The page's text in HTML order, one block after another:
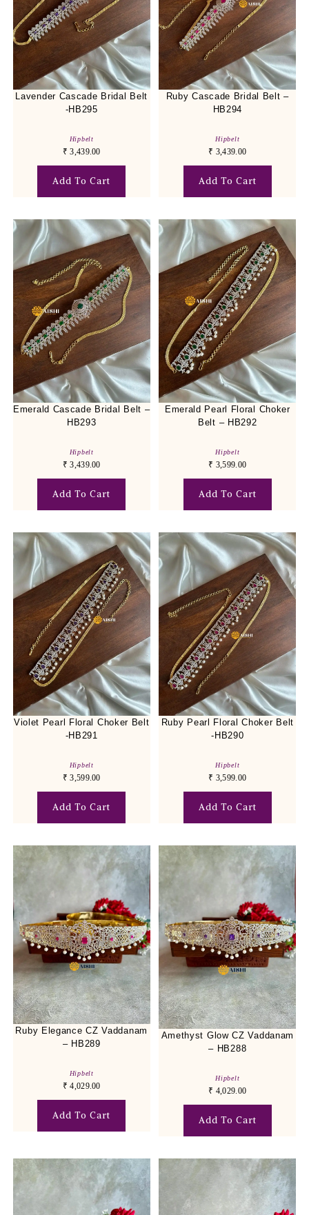
Lavender Cascade Bridal Belt
-HB295
Hipbelt
₹ 3,439.00
Add To Cart
Ruby Cascade Bridal Belt –
HB294
Hipbelt
₹ 3,439.00
Add To Cart
Emerald Cascade Bridal Belt –
HB293
Hipbelt
₹ 3,439.00
Add To Cart
Emerald Pearl Floral Choker
Belt – HB292
Hipbelt
₹ 3,599.00
Add To Cart
Violet Pearl Floral Choker Belt
-HB291
Hipbelt
₹ 3,599.00
Add To Cart
Ruby Pearl Floral Choker Belt
-HB290
Hipbelt
₹ 3,599.00
Add To Cart
Ruby Elegance CZ Vaddanam
– HB289
Hipbelt
₹ 4,029.00
Add To Cart
Amethyst Glow CZ Vaddanam
– HB288
Hipbelt
₹ 4,029.00
Add To Cart